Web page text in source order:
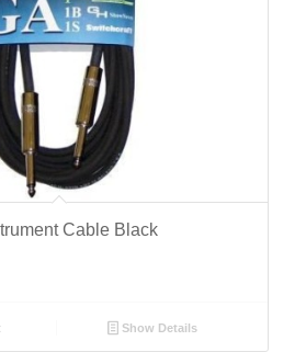
Cable Black
Show Details